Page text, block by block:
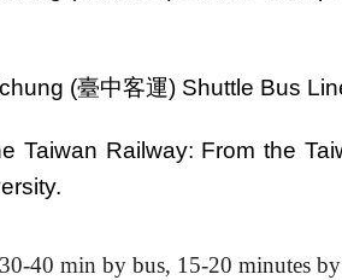
(臺中客運) Shuttle Bus
Taiwan Railway: From the
30-40 min by bus, 15-20 minutes